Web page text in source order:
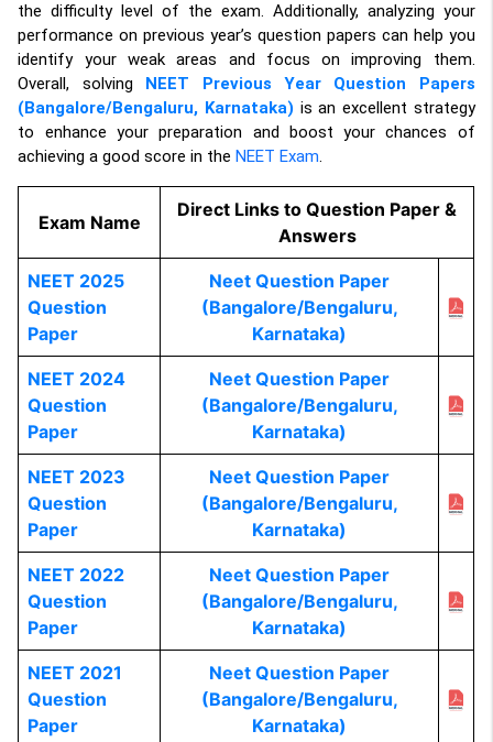
the difficulty level of the exam. Additionally, analyzing your
performance on previous year’s question papers can help you
identify your weak areas and focus on improving them.
Overall, solving NEET Previous Year Question Papers
(Bangalore/Bengaluru, Karnataka) is an excellent strategy
to enhance your preparation and boost your chances of
achieving a good score in theNEET Exam.
Exam Name
Direct Links to Question Paper &
Answers
NEET 2025
Question
Paper
Neet Question Paper
(Bangalore/Bengaluru,
Karnataka)
NEET 2024
Question
Paper
Neet Question Paper
(Bangalore/Bengaluru,
Karnataka)
NEET 2023
Question
Paper
Neet Question Paper
(Bangalore/Bengaluru,
Karnataka)
NEET 2022
Question
Paper
Neet Question Paper
(Bangalore/Bengaluru,
Karnataka)
NEET 2021
Question
Paper
Neet Question Paper
(Bangalore/Bengaluru,
Karnataka)